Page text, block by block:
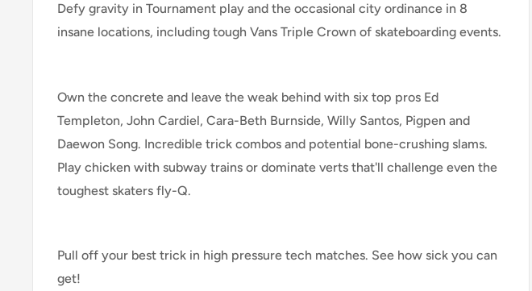
Defy gravity in Tournament play and the occasional city ordinance in 8
insane locations, including tough Vans Triple Crown of skateboarding events.
Own the concrete and leave the weak behind with six top pros Ed
Templeton, John Cardiel, Cara-Beth Burnside, Willy Santos, Pigpen and
Daewon Song. Incredible trick combos and potential bone-crushing slams.
Play chicken with subway trains or dominate verts that'll challenge even the
toughest skaters fly-Q.
Pull off your best trick in high pressure tech matches. See how sick you can
get!